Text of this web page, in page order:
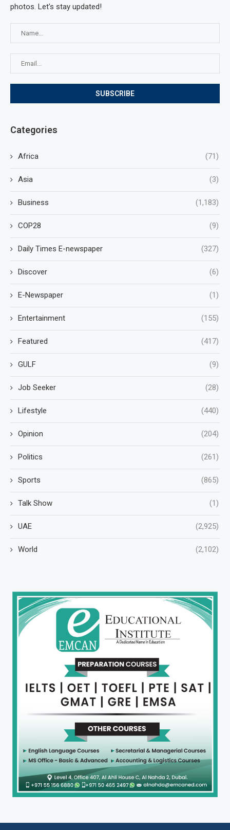
photos. Let's stay updated!
Categories
Africa (71)
Asia (3)
Business (1,183)
COP28 (9)
Daily Times E-newspaper (327)
Discover (6)
E-Newspaper (1)
Entertainment (155)
Featured (417)
GULF (9)
Job Seeker (28)
Lifestyle (440)
Opinion (204)
Politics (261)
Sports (865)
Talk Show (1)
UAE (2,925)
World (2,102)